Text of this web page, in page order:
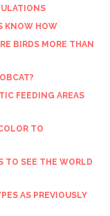
KNOW HOW
BIRDS MORE THAN
FEEDING AREAS
TO
TO SEE THE WORLD
AS PREVIOUSLY